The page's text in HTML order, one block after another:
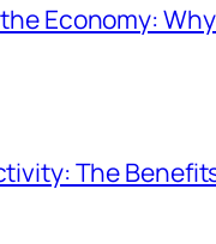
Economy:
The